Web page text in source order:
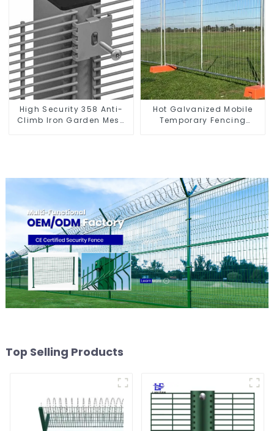
High Security 358 Anti-
Climb Iron Garden Mesh
Hot Galvanized Mobile
Temporary Fencing
Top Selling Products